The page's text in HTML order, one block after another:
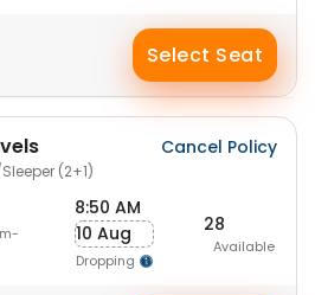
Select Seat
(2+1)
Cancel Policy
8:50 AM
10 Aug
Dropping
28
Available